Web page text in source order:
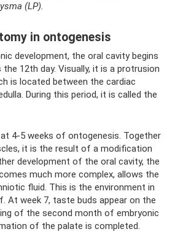
(LP).
in ontogenesis
development, the oral cavity begins
12th day. Visually, it is a protrusion
is located between the cardiac
During this period, it is called the
4-5 weeks of ontogenesis. Together
it is the result of a modification
development of the oral cavity, the
much more complex, allows the
fluid. This is the environment in
At week 7, taste buds appear on the
of the second month of embryonic
of the palate is completed.